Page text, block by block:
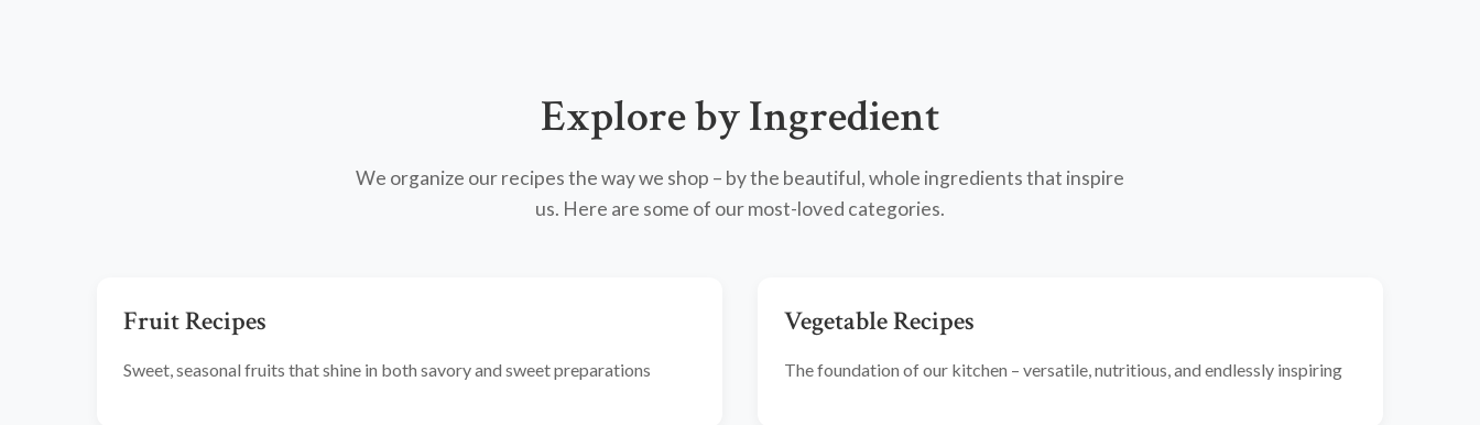
Explore by Ingredient
We organize our recipes the way we shop – by the beautiful, whole ingredients that inspire
us. Here are some of our most-loved categories.
Fruit Recipes
Sweet, seasonal fruits that shine in both savory and sweet preparations
Vegetable Recipes
The foundation of our kitchen – versatile, nutritious, and endlessly inspiring